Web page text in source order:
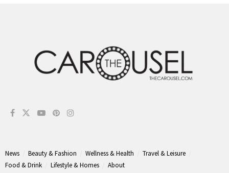
News Beauty & Fashion Wellness & Health
Travel & Leisure
Food & Drink
Lifestyle & Homes About